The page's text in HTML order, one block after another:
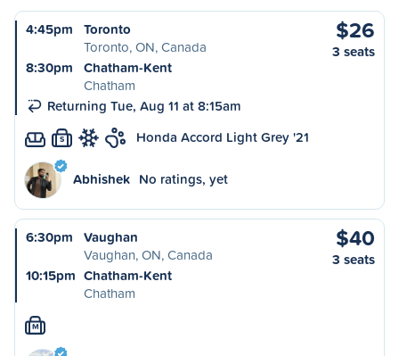
4:45pm
Toronto
Toronto, ON, Canada
8:30pm
Chatham-Kent
Chatham
Returning Tue, Aug 11 at 8:15am
$26
3 seats
S Honda Accord Light Grey '21
Abhishek No ratings, yet
6:30pm
Vaughan
Vaughan, ON, Canada
10:15pm Chatham-Kent
Chatham
$40
3 seats
M